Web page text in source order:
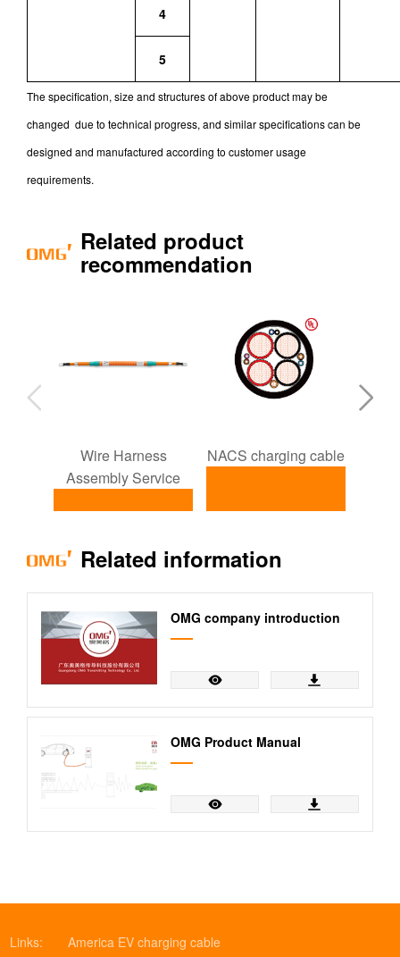
4
5
The specification, size and structures of above product may be
changed due to technical progress, and similar specifications can be
designed and manufactured according to customer usage
requirements.
Related product
recommendation
Wire Harness
Assembly Service
Wire Harness
Service
NACS charging cable
cable
Related information
OMG company introduction
OMG Product Manual
Links: America EV charging cable